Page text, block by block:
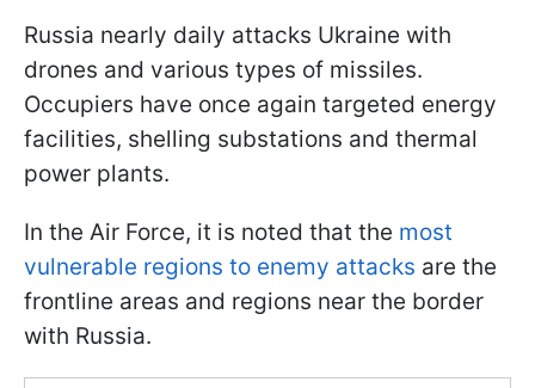
Russia nearly daily attacks Ukraine with
drones and various types of missiles.
Occupiers have once again targeted energy
facilities, shelling substations and thermal
power plants.
In the Air Force, it is noted that the most
vulnerable regions to enemy attacks are the
frontline areas and regions near the border
with Russia.